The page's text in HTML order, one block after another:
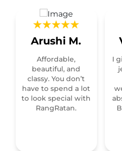
Arushi M.
Affordable,
beautiful, and
classy. You don’t
have to spend a lot
to look special with
RangRatan.
I